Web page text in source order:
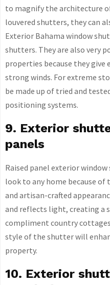
to magnify the architecture
louvered shutters, they can
Exterior Bahama window
shutters. They are also very
properties because they
strong winds. For extreme
be made up of tried and
positioning systems.
9. Exterior
panels
Raised panel exterior
look to any home because
and artisan-crafted
and reflects light, creating a
compliment country
style of the shutter will
property.
10. Exterior